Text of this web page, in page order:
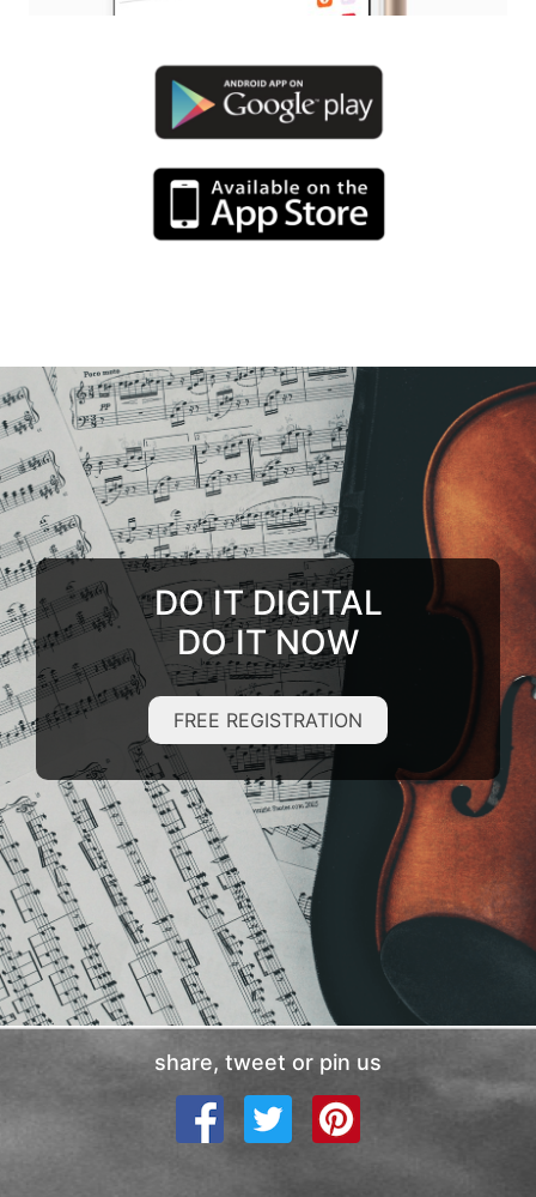
DO IT DIGITAL
DO IT NOW
FREE REGISTRATION
share, tweet or pin us